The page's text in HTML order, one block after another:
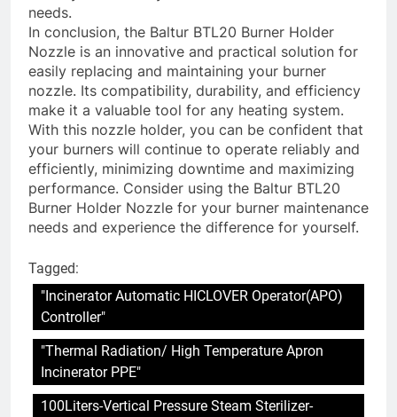
needs.
In conclusion, the Baltur BTL20 Burner Holder
Nozzle is an innovative and practical solution for
easily replacing and maintaining your burner
nozzle. Its compatibility, durability, and efficiency
make it a valuable tool for any heating system.
With this nozzle holder, you can be confident that
your burners will continue to operate reliably and
efficiently, minimizing downtime and maximizing
performance. Consider using the Baltur BTL20
Burner Holder Nozzle for your burner maintenance
needs and experience the difference for yourself.
Tagged:
"Incinerator Automatic HICLOVER Operator(APO)
Controller"
"Thermal Radiation/ High Temperature Apron
Incinerator PPE"
100Liters-Vertical Pressure Steam Sterilizer-